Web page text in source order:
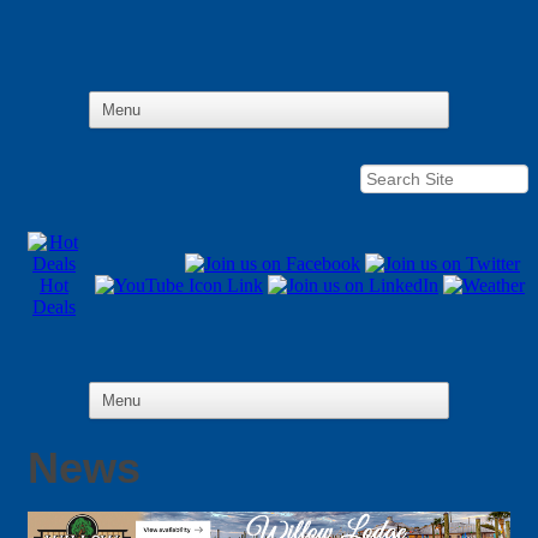
Hot
Deals
News